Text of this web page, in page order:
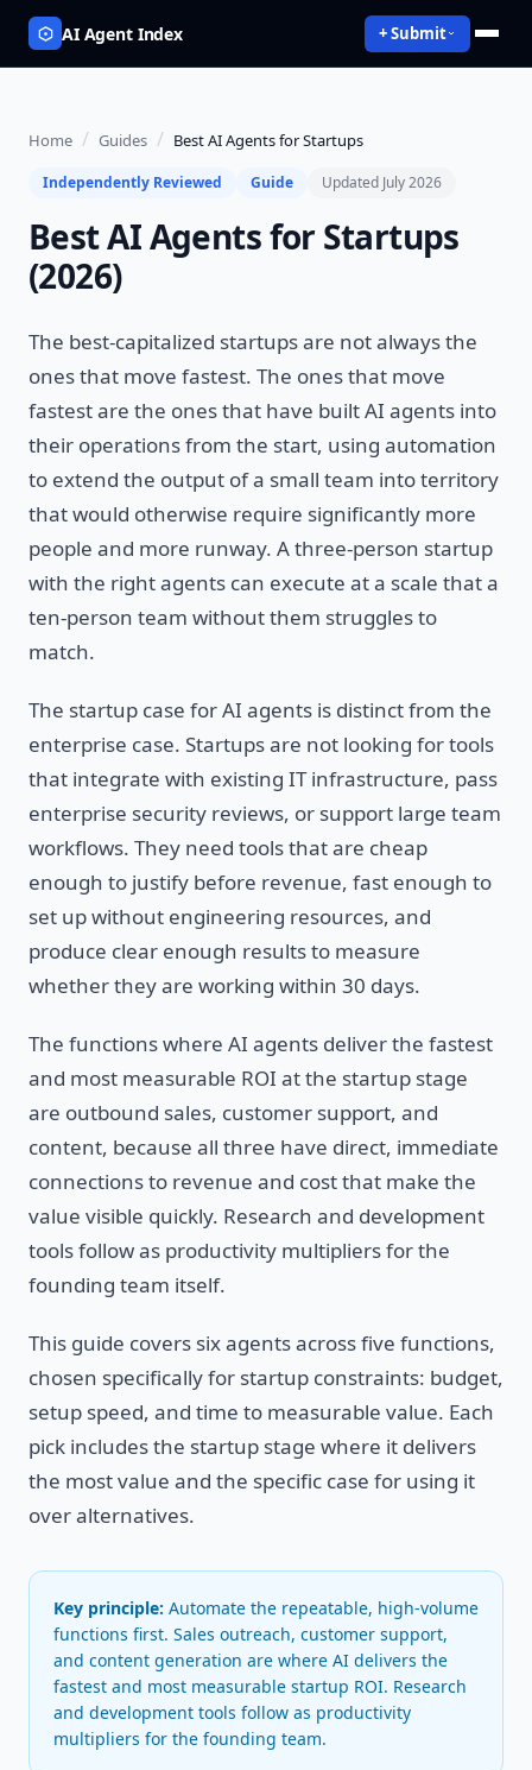
AI Agent Index + Submit
Home / Guides / Best AI Agents for Startups
Independently Reviewed Guide Updated July 2026
Best AI Agents for Startups
(2026)
The best-capitalized startups are not always the
ones that move fastest. The ones that move
fastest are the ones that have built AI agents into
their operations from the start, using automation
to extend the output of a small team into territory
that would otherwise require significantly more
people and more runway. A three-person startup
with the right agents can execute at a scale that a
ten-person team without them struggles to
match.
The startup case for AI agents is distinct from the
enterprise case. Startups are not looking for tools
that integrate with existing IT infrastructure, pass
enterprise security reviews, or support large team
workflows. They need tools that are cheap
enough to justify before revenue, fast enough to
set up without engineering resources, and
produce clear enough results to measure
whether they are working within 30 days.
The functions where AI agents deliver the fastest
and most measurable ROI at the startup stage
are outbound sales, customer support, and
content, because all three have direct, immediate
connections to revenue and cost that make the
value visible quickly. Research and development
tools follow as productivity multipliers for the
founding team itself.
This guide covers six agents across five functions,
chosen specifically for startup constraints: budget,
setup speed, and time to measurable value. Each
pick includes the startup stage where it delivers
the most value and the specific case for using it
over alternatives.
Key principle: Automate the repeatable, high-volume
functions first. Sales outreach, customer support,
and content generation are where AI delivers the
fastest and most measurable startup ROI. Research
and development tools follow as productivity
multipliers for the founding team.